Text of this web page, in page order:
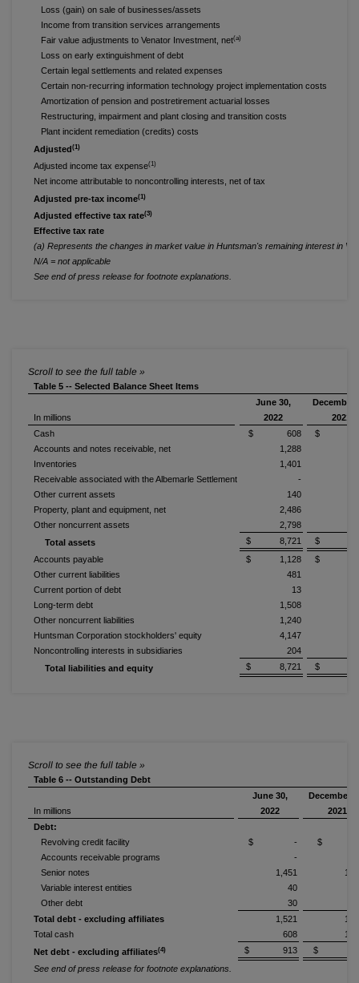
Loss (gain) on sale of businesses/assets
Income from transition services arrangements
Fair value adjustments to Venator Investment, net(a)
Loss on early extinguishment of debt
Certain legal settlements and related expenses
Certain non-recurring information technology project implementation costs
Amortization of pension and postretirement actuarial losses
Restructuring, impairment and plant closing and transition costs
Plant incident remediation (credits) costs
Adjusted(1)
Adjusted income tax expense(1)
Net income attributable to noncontrolling interests, net of tax
Adjusted pre-tax income(1)
Adjusted effective tax rate(3)
Effective tax rate
(a) Represents the changes in market value in Huntsman's remaining interest in
N/A = not applicable
See end of press release for footnote explanations.
Table 5 -- Selected Balance Sheet Items
June 30,
December
In millions
2022
2021
Cash
$ 608
$
Accounts and notes receivable, net
1,288
Inventories
1,401
Receivable associated with the Albemarle Settlement
-
Other current assets
140
Property, plant and equipment, net
2,486
Other noncurrent assets
2,798
Total assets
$ 8,721
$
Accounts payable
$ 1,128
$
Other current liabilities
481
Current portion of debt
13
Long-term debt
1,508
Other noncurrent liabilities
1,240
Huntsman Corporation stockholders' equity
4,147
Noncontrolling interests in subsidiaries
204
Total liabilities and equity
$ 8,721 $
Table 6 -- Outstanding Debt
June 30,
December
In millions
2022
2021
Debt:
Revolving credit facility
$ -
$
Accounts receivable programs
-
Senior notes
1,451
Variable interest entities
40
Other debt
30
Total debt - excluding affiliates
1,521
Total cash
608
Net debt - excluding affiliates(4) $ 913
$
See end of press release for footnote explanations.